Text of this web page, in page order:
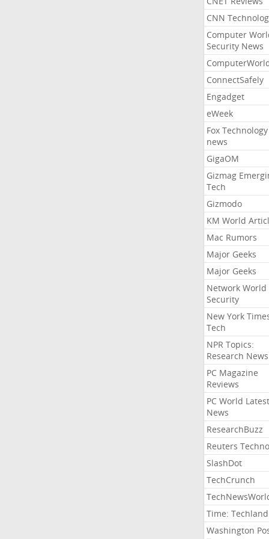
CNN
Computer
Security News
ConnectSafely
Engadget
eWeek
Fox Technology
news
GigaOM
Gizmag
Tech
Gizmodo
KM World
Mac Rumors
Major Geeks
Major Geeks
Network World
Security
New York
Tech
NPR Topics:
Research News
PC Magazine
Reviews
PC World Latest
News
ResearchBuzz
Reuters
SlashDot
TechCrunch
Time: Techland
Washington